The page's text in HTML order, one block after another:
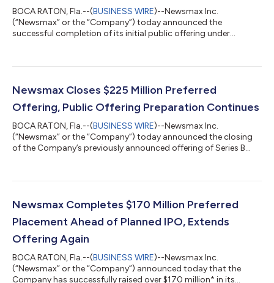
BOCA RATON, Fla.--(BUSINESS WIRE)--Newsmax Inc.
(“Newsmax” or the “Company”) today announced the
successful completion of its initial public offering under
at a public offering price of $10.00 per share. Newsmax’s Class
New York Stock Exchange under the ticker symbol “NMAX” on
Newsmax Closes $225 Million Preferred
Offering, Public Offering Preparation Continues
BOCA RATON, Fla.--(BUSINESS WIRE)--Newsmax Inc.
(“Newsmax” or the “Company”) today announced the closing
of the Company’s previously announced offering of Series B
maximum offering amount with gross proceeds of $225 million,
offering expenses. More than 8,000 accredited investors
participated in the Private Offering. N...
Newsmax Completes $170 Million Preferred
Placement Ahead of Planned IPO, Extends
Offering Again
BOCA RATON, Fla.--(BUSINESS WIRE)--Newsmax Inc.
(“Newsmax” or the “Company”) announced today that the
Company has successfully raised over $170 million* in its